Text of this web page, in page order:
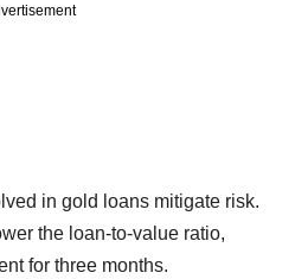
in gold loans mitigate risk.
the loan-to-value ratio,
for three months.